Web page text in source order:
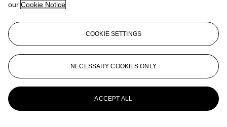
Max Fawcett
Global Head of Jewellery
mfawcett@christies.com+41 22 319 17 38
More from Magnificent Jewels
our Cookie Notice
COOKIE SETTINGS
NECESSARY COOKIES ONLY
ACCEPT ALL